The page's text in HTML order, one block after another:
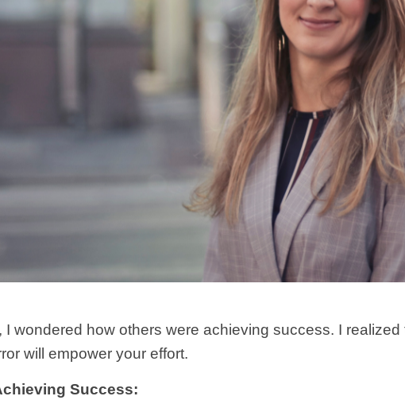
I wondered how others were achieving success. I
will empower your effort.
Success: